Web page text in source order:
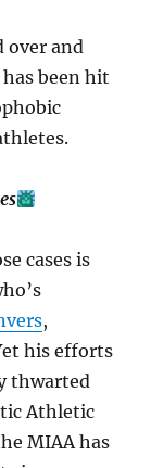
over and
been hit
cases is
,
his efforts
thwarted
Athletic
MIAA has